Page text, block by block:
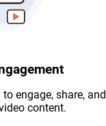
engage, share, and
content.